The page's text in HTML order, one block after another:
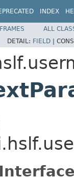
INDEX
ALL
DETAIL: FIELD |